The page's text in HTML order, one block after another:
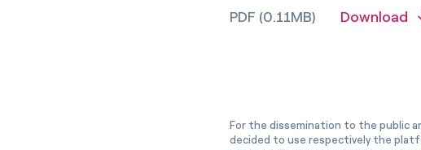
PDF (0.11MB)
Download
For the dissemination to the public
decided to use respectively the